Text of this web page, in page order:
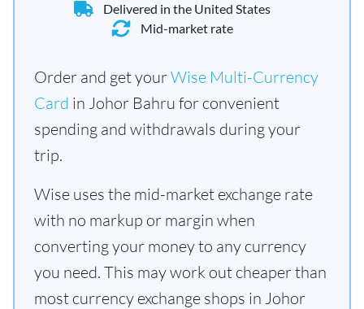
Delivered in the United States
Mid-market rate
Order and get yourWise Multi-Currency
Card in Johor Bahru for convenient
spending and withdrawals during your
trip.
Wise uses the mid-market exchange rate
with no markup or margin when
converting your money to any currency
you need. This may work out cheaper than
most currency exchange shops in Johor